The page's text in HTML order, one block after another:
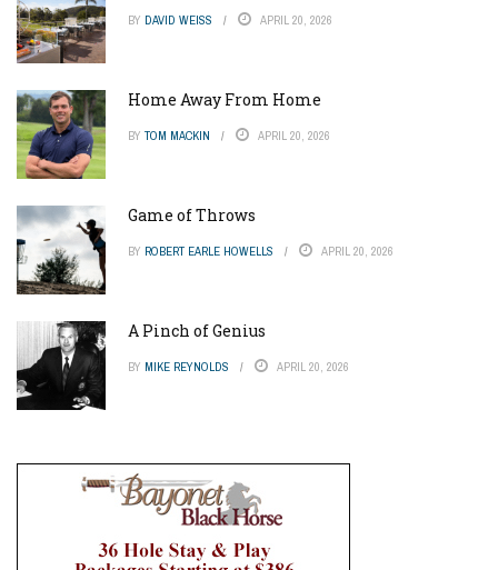
BY DAVID WEISS APRIL 20, 2026
Home Away From Home
BY TOM MACKIN APRIL 20, 2026
Game of Throws
BY ROBERT EARLE HOWELLS APRIL 20, 2026
A Pinch of Genius
BY MIKE REYNOLDS APRIL 20, 2026